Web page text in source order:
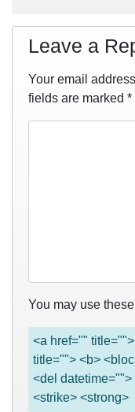
Leave a
Your email
fields are marked *
You may use these
<a href=""
title=""> <b>
<del
<strike> <strong>